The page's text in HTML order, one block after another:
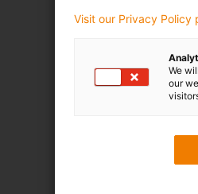
Visit our Privacy Policy
We
our